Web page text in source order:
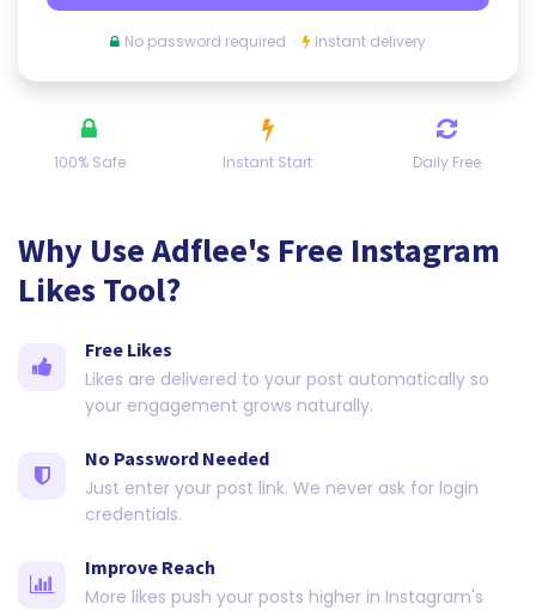
No password required · Instant delivery
100% Safe Instant Start Daily Free
Why Use Adflee's Free Instagram
Likes Tool?
Free Likes
Likes are delivered to your post automatically so
your engagement grows naturally.
No Password Needed
Just enter your post link. We never ask for login
credentials.
Improve Reach
More likes push your posts higher in Instagram's